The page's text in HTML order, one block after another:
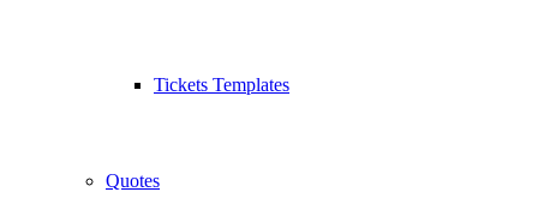
Tickets Templates
Quotes